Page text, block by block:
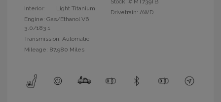
Interior:
Light Titanium
Engine: Gas/Ethanol V6
3.0/183.1
Transmission: Automatic
Mileage: 87,980 Miles
Drivetrain: AWD